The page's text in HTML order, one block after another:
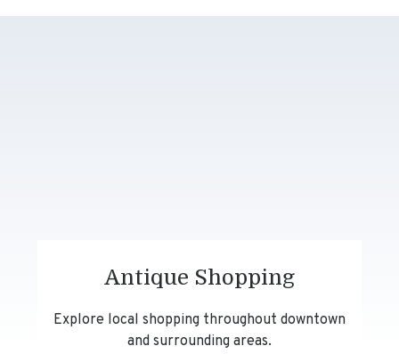
Antique Shopping
Explore local shopping throughout downtown
and surrounding areas.